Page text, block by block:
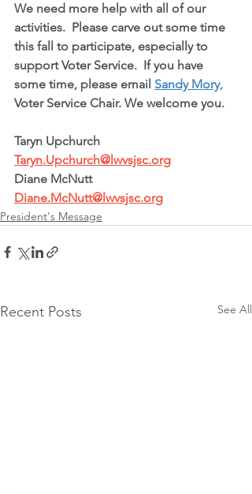
We need more help with all of our
activities.  Please carve out some time
this fall to participate, especially to
support Voter Service.  If you have
some time, please email Sandy Mory,
Voter Service Chair. We welcome you.
Taryn Upchurch
Taryn.Upchurch@lwvsjsc.org
Diane McNutt
Diane.McNutt@lwvsjsc.org
President's Message
Recent Posts See All